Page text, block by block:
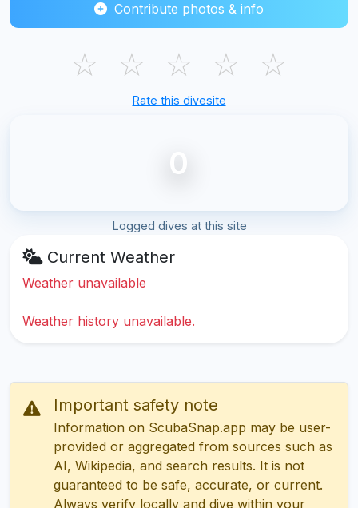
Contribute photos & info
☆ ☆ ☆ ☆ ☆
Rate this divesite
0
Logged dives at this site
Current Weather
Weather unavailable
Weather history unavailable.
Important safety note
Information on ScubaSnap.app may be user-
provided or aggregated from sources such as
AI, Wikipedia, and search results. It is not
guaranteed to be safe, accurate, or current.
Always verify locally and dive within your